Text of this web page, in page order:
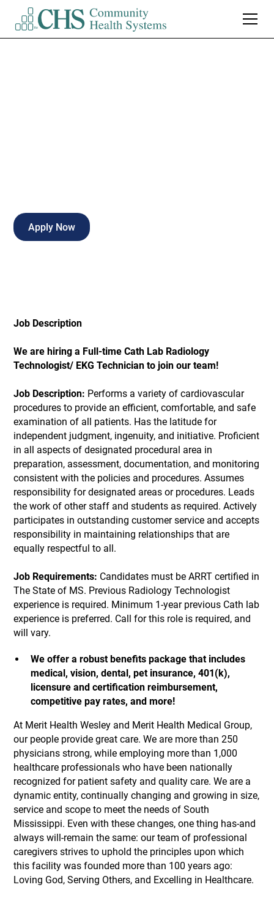
Apply Now
Job Description
We are hiring a Full-time Cath Lab Radiology
Technologist/ EKG Technician to join our team!
Job Description: Performs a variety of cardiovascular
procedures to provide an efficient, comfortable, and safe
examination of all patients. Has the latitude for
independent judgment, ingenuity, and initiative. Proficient
in all aspects of designated procedural area in
preparation, assessment, documentation, and monitoring
consistent with the policies and procedures. Assumes
responsibility for designated areas or procedures. Leads
the work of other staff and students as required. Actively
participates in outstanding customer service and accepts
responsibility in maintaining relationships that are
equally respectful to all.
Job Requirements: Candidates must be ARRT certified in
The State of MS. Previous Radiology Technologist
experience is required. Minimum 1-year previous Cath lab
experience is preferred. Call for this role is required, and
will vary.
We offer a robust benefits package that includes
medical, vision, dental, pet insurance, 401(k),
licensure and certification reimbursement,
competitive pay rates, and more!
At Merit Health Wesley and Merit Health Medical Group,
our people provide great care. We are more than 250
physicians strong, while employing more than 1,000
healthcare professionals who have been nationally
recognized for patient safety and quality care. We are a
dynamic entity, continually changing and growing in size,
service and scope to meet the needs of South
Mississippi. Even with these changes, one thing has-and
always will-remain the same: our team of professional
caregivers strives to uphold the principles upon which
this facility was founded more than 100 years ago:
Loving God, Serving Others, and Excelling in Healthcare.